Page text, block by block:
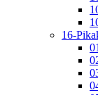
16-